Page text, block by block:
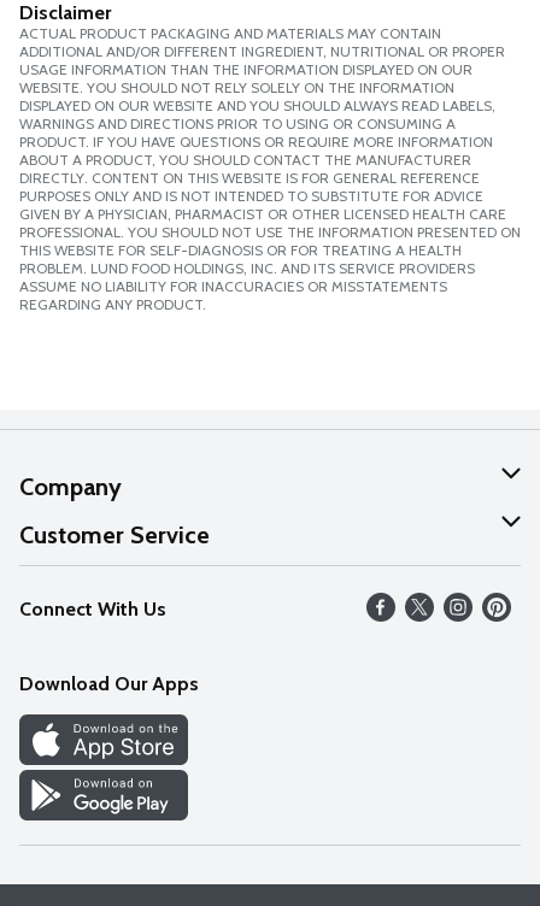
Disclaimer
ACTUAL PRODUCT PACKAGING AND MATERIALS MAY CONTAIN
ADDITIONAL AND/OR DIFFERENT INGREDIENT, NUTRITIONAL OR PROPER
USAGE INFORMATION THAN THE INFORMATION DISPLAYED ON OUR
WEBSITE. YOU SHOULD NOT RELY SOLELY ON THE INFORMATION
DISPLAYED ON OUR WEBSITE AND YOU SHOULD ALWAYS READ LABELS,
WARNINGS AND DIRECTIONS PRIOR TO USING OR CONSUMING A
PRODUCT. IF YOU HAVE QUESTIONS OR REQUIRE MORE INFORMATION
ABOUT A PRODUCT, YOU SHOULD CONTACT THE MANUFACTURER
DIRECTLY. CONTENT ON THIS WEBSITE IS FOR GENERAL REFERENCE
PURPOSES ONLY AND IS NOT INTENDED TO SUBSTITUTE FOR ADVICE
GIVEN BY A PHYSICIAN, PHARMACIST OR OTHER LICENSED HEALTH CARE
PROFESSIONAL. YOU SHOULD NOT USE THE INFORMATION PRESENTED ON
THIS WEBSITE FOR SELF-DIAGNOSIS OR FOR TREATING A HEALTH
PROBLEM. LUND FOOD HOLDINGS, INC. AND ITS SERVICE PROVIDERS
ASSUME NO LIABILITY FOR INACCURACIES OR MISSTATEMENTS
REGARDING ANY PRODUCT.
Company
About Us
Our Values
Careers
Discover
Find a Store
Customer Service
Help
FAQs
Connect With Us
Download Our Apps